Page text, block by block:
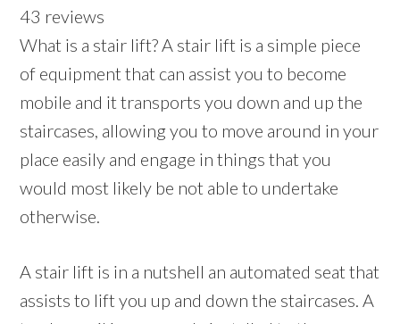
43 reviews
What is a stair lift? A stair lift is a simple piece
of equipment that can assist you to become
mobile and it transports you down and up the
staircases, allowing you to move around in your
place easily and engage in things that you
would most likely be not able to undertake
otherwise.
A stair lift is in a nutshell an automated seat that
assists to lift you up and down the staircases. A